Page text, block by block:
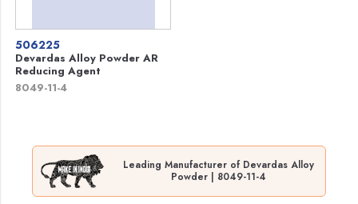
506225
Devardas Alloy Powder AR
Reducing Agent
8049-11-4
Leading Manufacturer of Devardas Alloy
Powder | 8049-11-4